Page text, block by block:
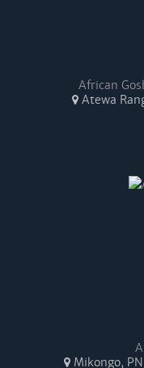
African
Atewa
Mikongo,